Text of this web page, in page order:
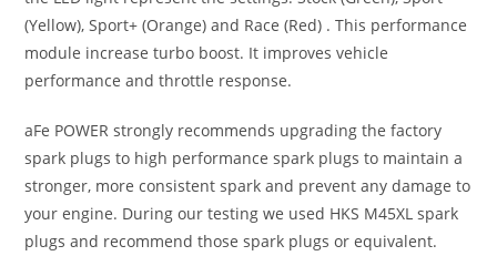
(Yellow), Sport+ (Orange) and Race (Red) . This performance
module increase turbo boost. It improves vehicle
performance and throttle response.
aFe POWER strongly recommends upgrading the factory
spark plugs to high performance spark plugs to maintain a
stronger, more consistent spark and prevent any damage to
your engine. During our testing we used HKS M45XL spark
plugs and recommend those spark plugs or equivalent.